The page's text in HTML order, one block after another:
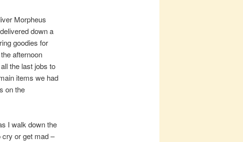
Morpheus
down a
goodies for
afternoon
the last jobs to
items we had
on the
I walk down the
or get mad –